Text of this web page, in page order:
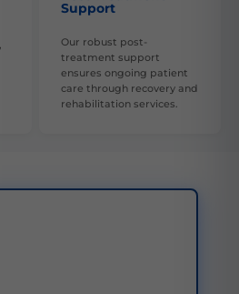
Support
Our robust post-
treatment support
ensures ongoing patient
care through recovery and
rehabilitation services.